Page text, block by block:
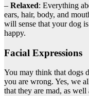
– Relaxed: Everything
ears, hair, body, and
will sense that your dog
happy.
Facial Expressions
You may think that dogs
you are wrong. Yes, we
that they are mad, as